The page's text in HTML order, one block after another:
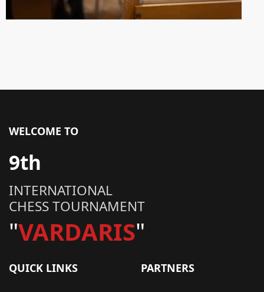
WELCOME TO
9th
INTERNATIONAL
CHESS TOURNAMENT
"VARDARIS"
QUICK LINKS PARTNERS